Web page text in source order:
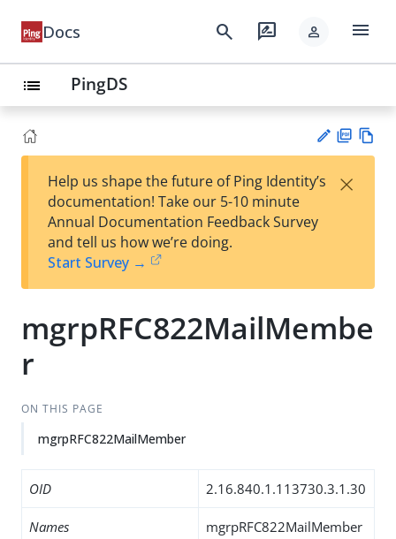
Docs search rate_review person menu
list PingDS
est
t
F
Help us shape the future of Ping Identity’s
documentation! Take our 5-10 minute
Annual Documentation Feedback Survey
and tell us how we’re doing.
Start Survey →
×
mgrpRFC822MailMembe
r
ON THIS PAGE
mgrpRFC822MailMember
OID 2.16.840.1.113730.3.1.30
Names mgrpRFC822MailMember